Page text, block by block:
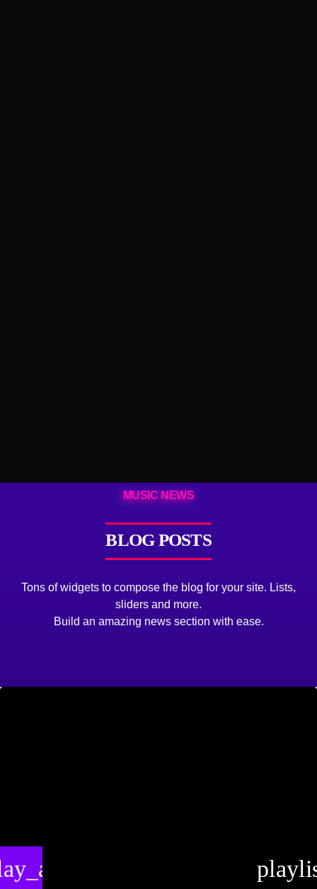
MUSIC NEWS
BLOG POSTS
Tons of widgets to compose the blog for your site. Lists,
sliders and more.
Build an amazing news section with ease.